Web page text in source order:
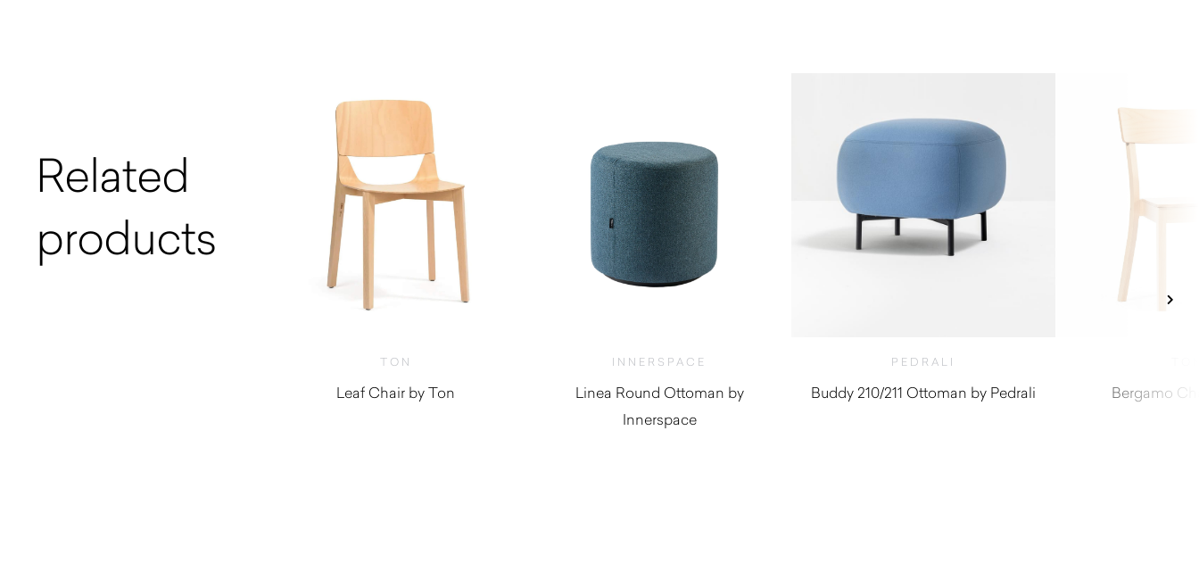
Related
products
TON
Leaf Chair by Ton
INNERSPACE
Linea Round Ottoman by
Innerspace
PEDRALI
Buddy 210/211 Ottoman by Pedrali
Bergamo